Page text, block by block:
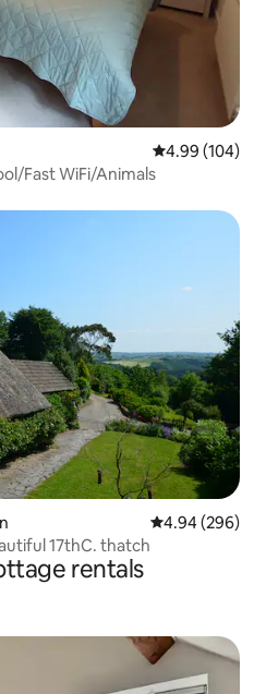
4.99 out of 5
4.99 (104)
Fast WiFi/Animals
4.94 out of 5
4.94 (296)
17thC. thatch
rentals